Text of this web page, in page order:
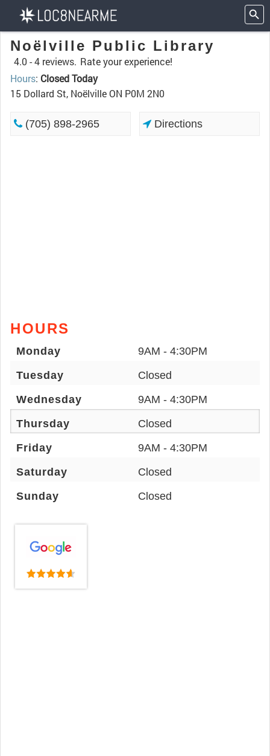
Noëlville Public Library
4.0 -4 reviews. Rate your experience!
Hours: Closed Today
15 Dollard St, Noëlville ON P0M 2N0
(705) 898-2965 Directions
HOURS
Monday
9AM - 4:30PM
Tuesday
Closed
Wednesday
9AM - 4:30PM
Thursday
Closed
Friday
9AM - 4:30PM
Saturday
Closed
Sunday
Closed